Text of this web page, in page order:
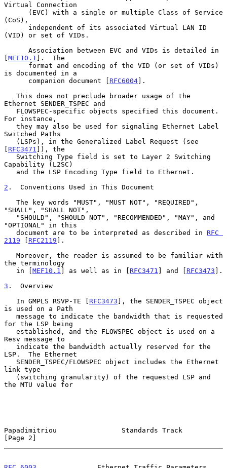
Virtual Connection
(CoS),
(VID) or set of VIDs.
[MEF10.1 ].  The
is documented in a
      companion document [
RFC6004].
Ethernet SENDER_TSPEC and
For instance,
Switched Paths
[ RFC3471 ]), the
Capability (L2SC)
2 .  Conventions Used in This Document
"SHALL", "SHALL NOT",
"OPTIONAL" in this
   document are to be interpreted as described in
RFC
2119 [ RFC2119 ].
the terminology
   in [
MEF10.1 ] as well as in [ RFC3471 ] and [ RFC3473 ].
3 .  Overview
   In GMPLS RSVP-TE [
RFC3473 ], the SENDER_TSPEC object
is used on a Path
for the LSP being
Resv message to
LSP.  The Ethernet
link type
the MTU value for
Papadimitriou                Standards Track
[Page 2]